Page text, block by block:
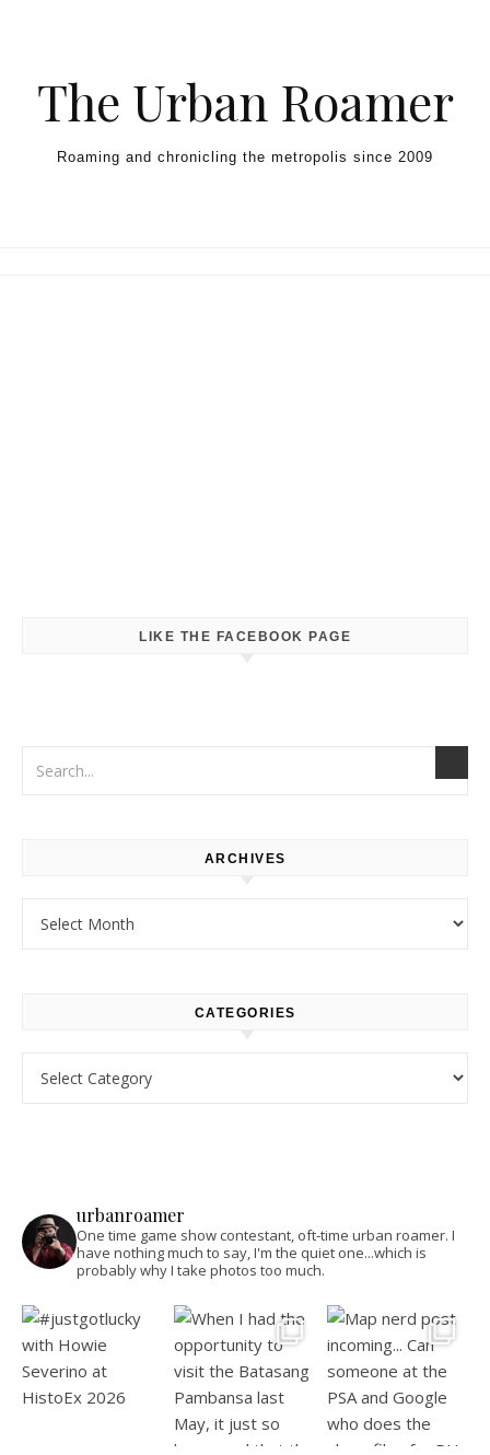
The Urban Roamer
Roaming and chronicling the metropolis since 2009
LIKE THE FACEBOOK PAGE
ARCHIVES
CATEGORIES
urbanroamer
One time game show contestant, oft-time urban roamer. I
have nothing much to say, I'm the quiet one...which is
probably why I take photos too much.